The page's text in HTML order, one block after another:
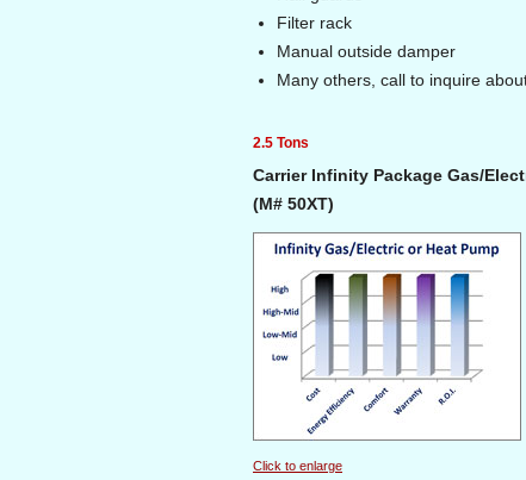
Filter rack
Manual outside damper
Many others, call to inquire
2.5 Tons
Carrier Infinity Package Gas/
(M# 50XT)
Click to enlarge